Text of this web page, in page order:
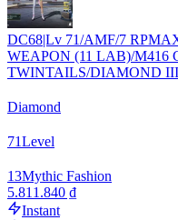
DC68|Lv 71/AMF/7
WEAPON (11 LAB)/M416
TWINTAILS/DIAMOND III
Diamond
71Level
13Mythic Fashion
5.811.840 ₫
Instant